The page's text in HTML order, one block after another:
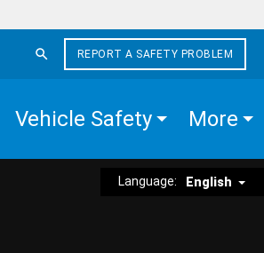
REPORT A SAFETY PROBLEM
Vehicle Safety More
Language: English